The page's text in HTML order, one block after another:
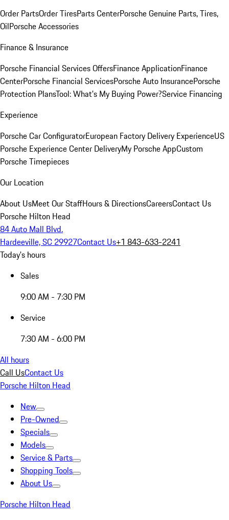
Order PartsOrder TiresParts CenterPorsche Genuine Parts, Tires,
OilPorsche Accessories
Finance & Insurance
Porsche Financial Services OffersFinance ApplicationFinance
CenterPorsche Financial ServicesPorsche Auto InsurancePorsche
Protection PlansTool: What's My Buying Power?Service Financing
Experience
Porsche Car ConfiguratorEuropean Factory Delivery ExperienceUS
Porsche Experience Center DeliveryMy Porsche AppCustom
Porsche Timepieces
Our Location
About UsMeet Our StaffHours & DirectionsCareersContact Us
Porsche Hilton Head
84 Auto Mall Blvd.
Hardeeville, SC 29927Contact Us+1 843-633-2241
Today's hours
Sales
9:00 AM - 7:30 PM
Service
7:30 AM - 6:00 PM
All hours
Call UsContact Us
Porsche Hilton Head
New
Pre-Owned
Specials
Models
Service & Parts
Shopping Tools
About Us
Porsche Hilton Head